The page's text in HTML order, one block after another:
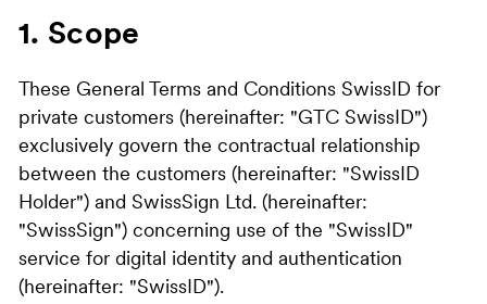
1. Scope
These General Terms and Conditions SwissID for
private customers (hereinafter: "GTC SwissID")
exclusively govern the contractual relationship
between the customers (hereinafter: "SwissID
Holder") and SwissSign Ltd. (hereinafter:
"SwissSign") concerning use of the "SwissID"
service for digital identity and authentication
(hereinafter: "SwissID").